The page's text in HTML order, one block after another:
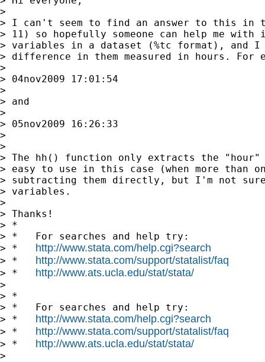
>
> I can't seem to find an answer to this in
> 11) so hopefully someone can help me
> variables in a dataset (%tc format), and
> difference in them measured in hours. For
>
> 04nov2009 17:01:54
>
> and
>
> 05nov2009 16:26:33
>
>
> The hh() function only extracts the
> easy to use in this case (when more
> subtracting them directly, but I'm not
> variables.
>
> Thanks!
> *
> *   For searches and help try:
> * http://www.stata.com/help.cgi?search
> * http://www.stata.com/support/statalist/faq
> * http://www.ats.ucla.edu/stat/stata/
>
> *
> *   For searches and help try:
> * http://www.stata.com/help.cgi?search
> * http://www.stata.com/support/statalist/faq
> * http://www.ats.ucla.edu/stat/stata/
>